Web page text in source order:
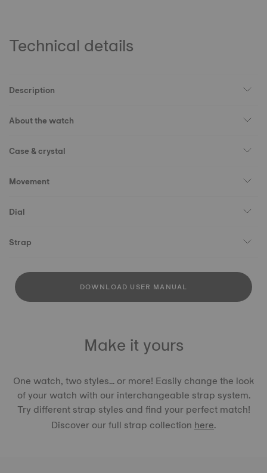
Technical details
Description
About the watch
Case & crystal
Movement
Dial
Strap
DOWNLOAD USER MANUAL
Make it yours
One watch, two styles... or more! Easily change the look
of your watch with our interchangeable strap system.
Try different strap styles and find your perfect match!
Discover our full strap collectionhere.